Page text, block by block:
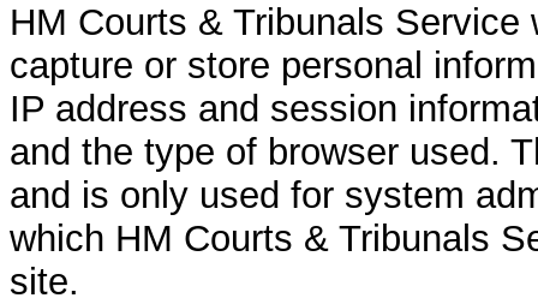
HM Courts & Tribunals
capture or store personal
IP address and session
and the type of browser used.
and is only used for system
which HM Courts & Tribunals
site.